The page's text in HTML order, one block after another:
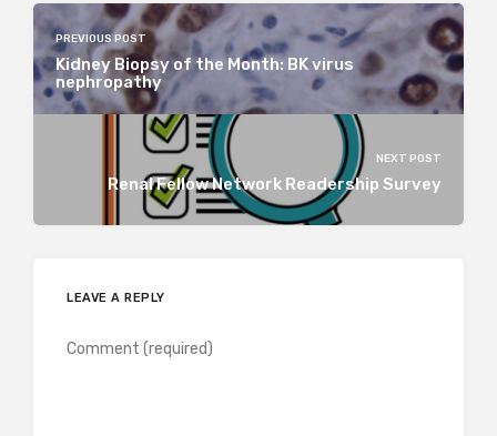
PREVIOUS POST
Kidney Biopsy of the Month: BK virus
nephropathy
NEXT POST
Renal Fellow Network Readership Survey
LEAVE A REPLY